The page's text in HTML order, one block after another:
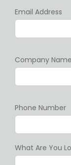
Email Address
Company Name
Phone Number
What Are You